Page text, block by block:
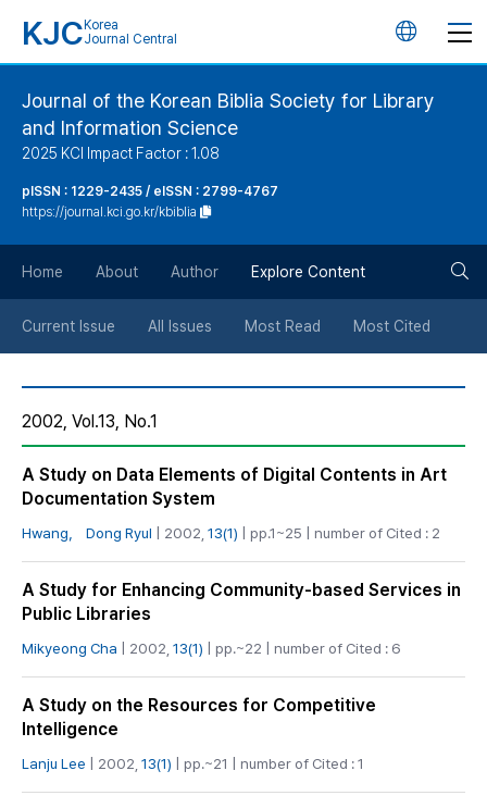
KJC Korea
Journal Central
언
버
튼
Journal of the Korean Biblia Society for Library
and Information Science
2025 KCI Impact Factor : 1.08
pISSN : 1229-2435 / eISSN : 2799-4767
https://journal.kci.go.kr/kbiblia
Home About Author Explore Content
Current Issue All Issues Most Read Most Cited
2002, Vol.13, No.1
A Study on Data Elements of Digital Contents in Art
Documentation System
Hwang， Dong Ryul | 2002, 13(1) | pp.1~25 | number of Cited : 2
A Study for Enhancing Community-based Services in
Public Libraries
Mikyeong Cha | 2002, 13(1) | pp.~22 | number of Cited : 6
A Study on the Resources for Competitive
Intelligence
Lanju Lee | 2002, 13(1) | pp.~21 | number of Cited : 1